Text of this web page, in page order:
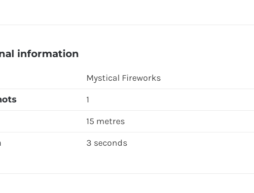
information
Mystical Fireworks
1
15 metres
3 seconds